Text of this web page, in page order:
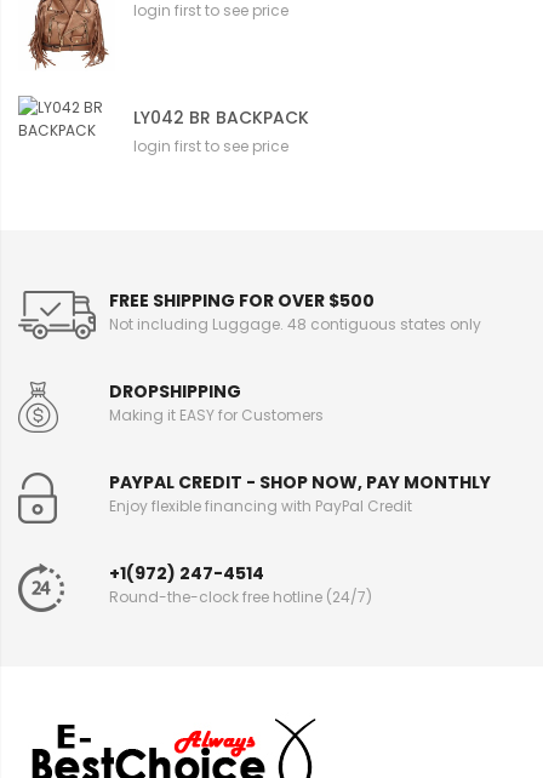
login first to see price
LY042 BR BACKPACK
login first to see price
FREE SHIPPING FOR OVER $500
Not including Luggage. 48 contiguous states only
DROPSHIPPING
Making it EASY for Customers
PAYPAL CREDIT - SHOP NOW, PAY MONTHLY
Enjoy flexible financing with PayPal Credit
+1(972) 247-4514
Round-the-clock free hotline (24/7)